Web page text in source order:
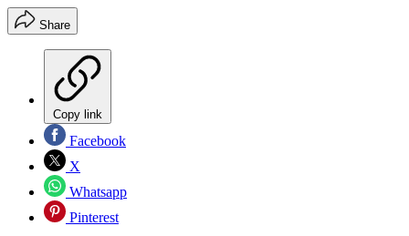
Share
Copy link
Facebook
X
Whatsapp
Pinterest